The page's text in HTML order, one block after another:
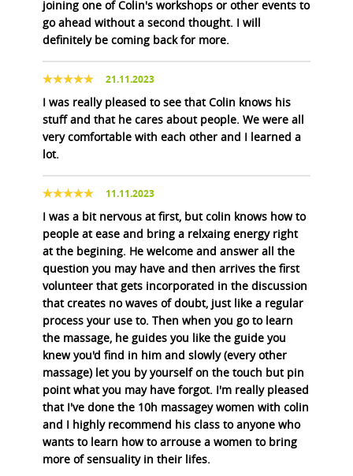
joining one of Colin's workshops or other events to
go ahead without a second thought. I will
definitely be coming back for more.
21.11.2023
I was really pleased to see that Colin knows his
stuff and that he cares about people. We were all
very comfortable with each other and I learned a
lot.
11.11.2023
I was a bit nervous at first, but colin knows how to
people at ease and bring a relxaing energy right
at the begining. He welcome and answer all the
question you may have and then arrives the first
volunteer that gets incorporated in the discussion
that creates no waves of doubt, just like a regular
process your use to. Then when you go to learn
the massage, he guides you like the guide you
knew you'd find in him and slowly (every other
massage) let you by yourself on the touch but pin
point what you may have forgot. I'm really pleased
that I've done the 10h massagey women with colin
and I highly recommend his class to anyone who
wants to learn how to arrouse a women to bring
more of sensuality in their lifes.